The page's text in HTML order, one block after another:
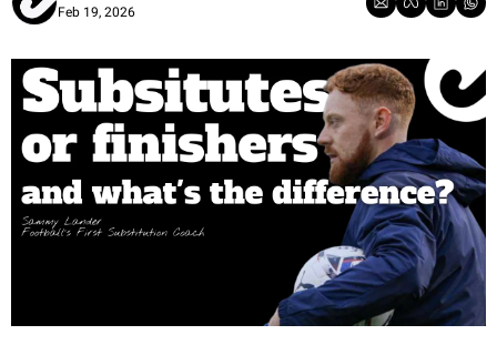
Feb 19, 2026